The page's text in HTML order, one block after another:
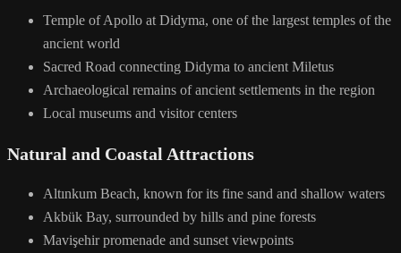
Temple of Apollo at Didyma, one of the largest temples of the
ancient world
Sacred Road connecting Didyma to ancient Miletus
Archaeological remains of ancient settlements in the region
Local museums and visitor centers
Natural and Coastal Attractions
Altınkum Beach, known for its fine sand and shallow waters
Akbük Bay, surrounded by hills and pine forests
Mavişehir promenade and sunset viewpoints